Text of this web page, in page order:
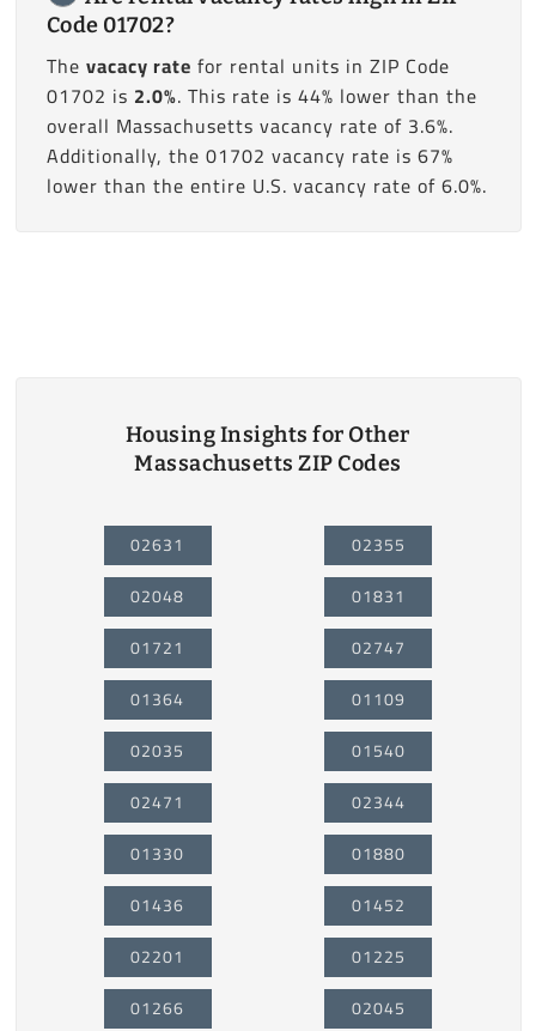
Code 01702?
The vacacy rate for rental units in ZIP Code
01702 is 2.0%. This rate is 44% lower than the
overall Massachusetts vacancy rate of 3.6%.
Additionally, the 01702 vacancy rate is 67%
lower than the entire U.S. vacancy rate of 6.0%.
Housing Insights for Other
Massachusetts ZIP Codes
02631
02048
01721
01364
02035
02471
01330
01436
02201
01266
02355
01831
02747
01109
01540
02344
01880
01452
01225
02045